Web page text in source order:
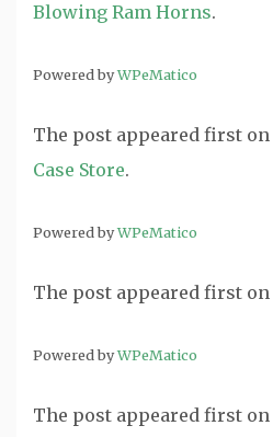
Blowing Ram Horns.
Powered byWPeMatico
The post appeared first on
Case Store.
Powered byWPeMatico
The post appeared first on
Powered byWPeMatico
The post appeared first on